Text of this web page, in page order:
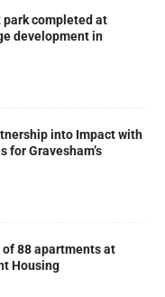
park completed at
development in
into Impact with
for Gravesham’s
88 apartments at
Housing